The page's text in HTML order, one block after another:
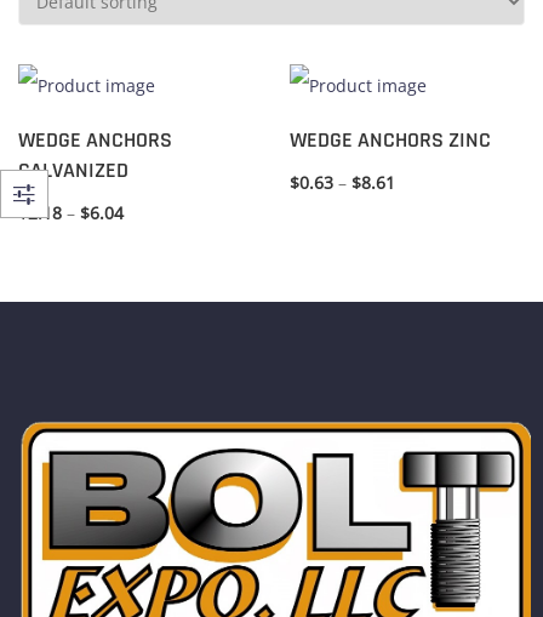
WEDGE ANCHORS
GALVANIZED
$2.18 – $6.04
WEDGE ANCHORS ZINC
$0.63 – $8.61